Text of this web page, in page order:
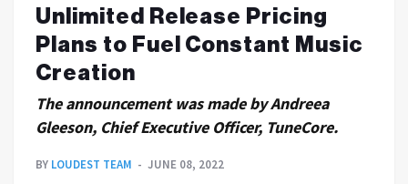
Unlimited Release Pricing
Plans to Fuel Constant Music
Creation
The announcement was made by Andreea
Gleeson, Chief Executive Officer, TuneCore.
BY LOUDEST TEAM JUNE 08, 2022